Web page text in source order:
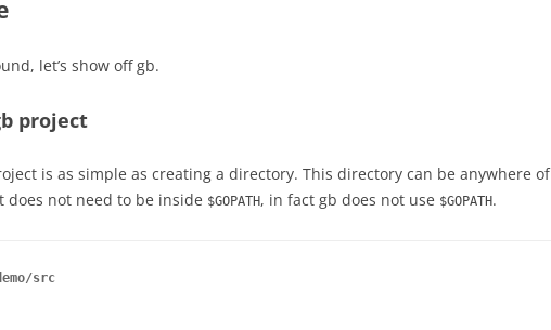
let’s show off gb.
project
is as simple as creating a directory. This directory can be anywhere of
does not need to be inside $GOPATH, in fact gb does not use $GOPATH.
src